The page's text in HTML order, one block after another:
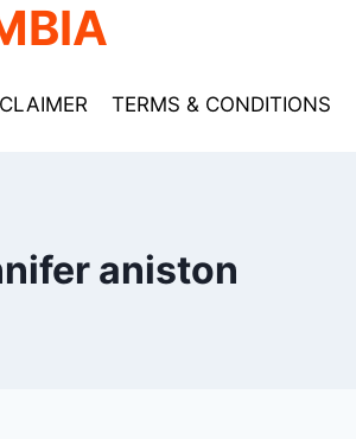
TERMS & CONDITIONS
aniston